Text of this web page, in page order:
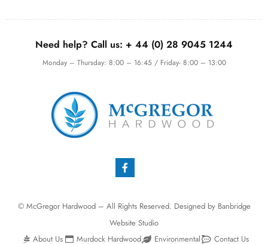
Need help? Call us: + 44 (0) 28 9045 1244
Monday – Thursday: 8:00 – 16:45 / Friday- 8:00 – 13:00
© McGregor Hardwood – All Rights Reserved. Designed by Banbridge
Website Studio
About Us
Murdock Hardwood Environmental Contact Us